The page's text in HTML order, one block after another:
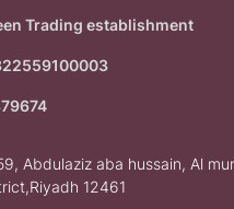
Trading establishment
Abdulaziz aba hussain, Al
12461